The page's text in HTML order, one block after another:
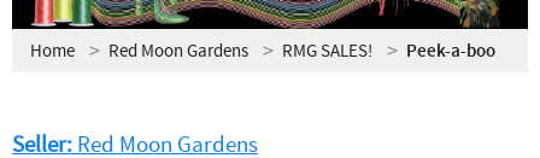
Home Red Moon Gardens RMG SALES! Peek-a-boo
Seller: Red Moon Gardens